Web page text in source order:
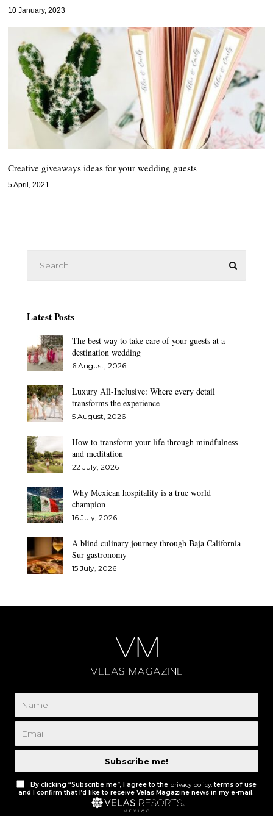
10 January, 2023
Creative giveaways ideas for your wedding guests
5 April, 2021
Latest Posts
The best way to take care of your guests at a
destination wedding
6 August, 2026
Luxury All-Inclusive: Where every detail
transforms the experience
5 August, 2026
How to transform your life through mindfulness
and meditation
22 July, 2026
Why Mexican hospitality is a true world
champion
16 July, 2026
A blind culinary journey through Baja California
Sur gastronomy
15 July, 2026
Subscribe me!
By clicking “Subscribe me”, I agree to the privacy policy, terms of use
and I confirm that I’d like to receive Velas Magazine news in my e-mail.